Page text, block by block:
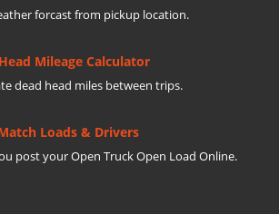
forcast from pickup location.
Mileage Calculator
dead head miles between trips.
Loads & Drivers
post your Open Truck Open Load Online.